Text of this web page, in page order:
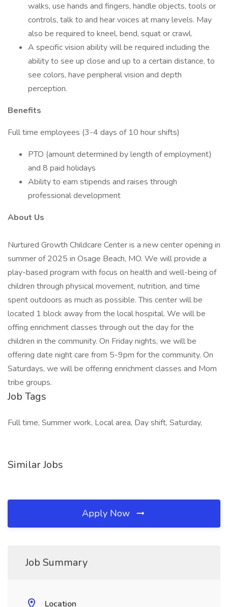
walks, use hands and fingers, handle objects, tools or
controls, talk to and hear voices at many levels. May
also be required to kneel, bend, squat or crawl.
A specific vision ability will be required including the
ability to see up close and up to a certain distance, to
see colors, have peripheral vision and depth
perception.
Benefits
Full time employees (3-4 days of 10 hour shifts)
PTO (amount determined by length of employment)
and 8 paid holidays
Ability to earn stipends and raises through
professional development
About Us
Nurtured Growth Childcare Center is a new center opening in
summer of 2025 in Osage Beach, MO. We will provide a
play-based program with focus on health and well-being of
children through physical movement, nutrition, and time
spent outdoors as much as possible. This center will be
located 1 block away from the local hospital. We will be
offing enrichment classes through out the day for the
children in the community. On Friday nights, we will be
offering date night care from 5-9pm for the community. On
Saturdays, we will be offering enrichment classes and Mom
tribe groups.
Job Tags
Full time, Summer work, Local area, Day shift, Saturday,
Similar Jobs
Apply Now
Job Summary
Location